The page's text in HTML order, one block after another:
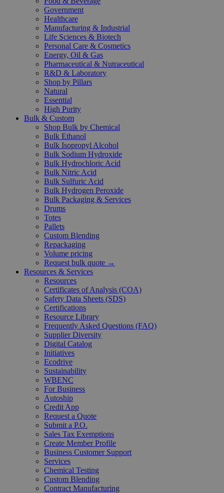
Government
Healthcare
Manufacturing & Industrial
Life Sciences & Biotech
Personal Care & Cosmetics
Energy, Oil & Gas
Pharmaceutical & Nutraceutical
R&D & Laboratory
Shop by Pillars
Natural
Essential
High Purity
Bulk & Custom
Shop Bulk by Chemical
Bulk Ethanol
Bulk Isopropyl Alcohol
Bulk Sodium Hydroxide
Bulk Hydrochloric Acid
Bulk Nitric Acid
Bulk Sulfuric Acid
Bulk Hydrogen Peroxide
Bulk Packaging & Services
Drums
Totes
Pallets
Custom Blending
Repackaging
Volume pricing
Request bulk quote →
Resources & Services
Resources
Certificates of Analysis (COA)
Safety Data Sheets (SDS)
Certifications
Resource Library
Frequently Asked Questions (FAQ)
Supplier Diversity
Digital Catalog
Initiatives
Ecodrive
Sustainability
WBENC
For Business
Autoship
Credit App
Request a Quote
Submit a P.O.
Sales Tax Exemptions
Create Member Profile
Business Customer Support
Services
Chemical Testing
Custom Blending
Contract Manufacturing